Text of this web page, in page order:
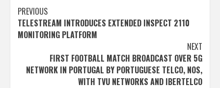
Post
navigation
PREVIOUS
TELESTREAM INTRODUCES EXTENDED INSPECT 2110
MONITORING PLATFORM
NEXT
FIRST FOOTBALL MATCH BROADCAST OVER 5G
NETWORK IN PORTUGAL BY PORTUGUESE TELCO, NOS,
WITH TVU NETWORKS AND IBERTELCO